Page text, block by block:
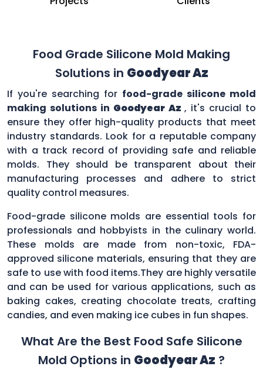
Food Grade Silicone Mold Making
Solutions in Goodyear Az
If you're searching for food-grade silicone mold
making solutions in Goodyear Az , it's crucial to
ensure they offer high-quality products that meet
industry standards. Look for a reputable company
with a track record of providing safe and reliable
molds. They should be transparent about their
manufacturing processes and adhere to strict
quality control measures.
Food-grade silicone molds are essential tools for
professionals and hobbyists in the culinary world.
These molds are made from non-toxic, FDA-
approved silicone materials, ensuring that they are
safe to use with food items.They are highly versatile
and can be used for various applications, such as
baking cakes, creating chocolate treats, crafting
candies, and even making ice cubes in fun shapes.
What Are the Best Food Safe Silicone
Mold Options in Goodyear Az ?